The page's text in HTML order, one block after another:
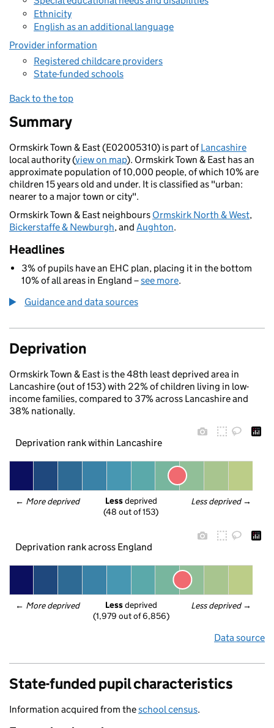
Ethnicity
English as an additional language
Provider information
Registered childcare providers
State-funded schools
Back to the top
Summary
Ormskirk Town & East (E02005310) is part ofLancashire
local authority (view on map). Ormskirk Town & East has an
approximate population of 10,000 people, of which 10% are
children 15 years old and under. It is classified as "urban:
nearer to a major town or city".
Ormskirk Town & East neighbours Ormskirk North & West,
Bickerstaffe & Newburgh, and Aughton.
Headlines
3% of pupils have an EHC plan, placing it in the bottom
10% of all areas in England –see more.
Guidance and data sources
Deprivation
Ormskirk Town & East is the 48th least deprived area in
Lancashire (out of 153) with 22% of children living in low-
income families, compared to 37% across Lancashire and
38% nationally.
Deprivation rank within Lancashire
← More deprived Less deprived →
Less deprived
(48 out of 153)
Deprivation rank across England
← More deprived Less deprived →
Less deprived
(1,979 out of 6,856)
Data source
State-funded pupil characteristics
Information acquired from theschool census.